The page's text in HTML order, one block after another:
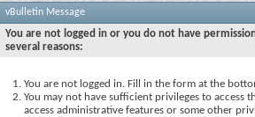
vBulletin Message
You are not logged in or you do not have
several reasons:
You are not logged in. Fill in the form at the
You may not have sufficient privileges to access
access administrative features or some other